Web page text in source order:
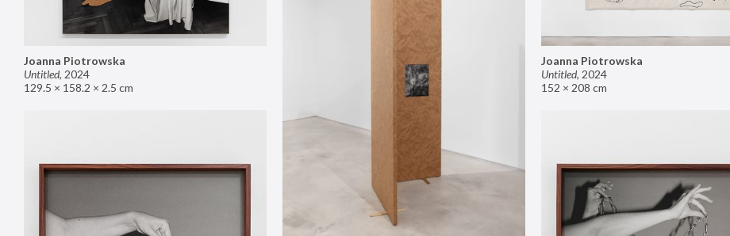
Joanna Piotrowska
Untitled, 2024
129.5 × 158.2 × 2.5 cm
Joanna Piotrowska
Untitled, 2024
152 × 208 cm